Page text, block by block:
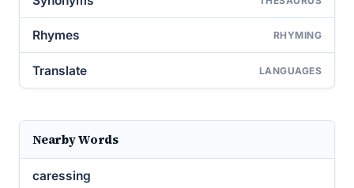
Rhymes RHYMING
Translate LANGUAGES
Nearby Words
caressing